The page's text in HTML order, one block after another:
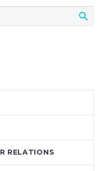
Justice
signed at a
RELATIONS